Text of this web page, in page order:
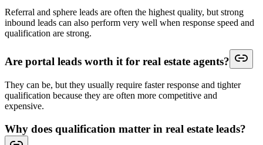
Referral and sphere leads are often the highest quality, but strong
inbound leads can also perform very well when response speed and
qualification are strong.
Are portal leads worth it for real estate agents?
They can be, but they usually require faster response and tighter
qualification because they are often more competitive and
expensive.
Why does qualification matter in real estate leads?